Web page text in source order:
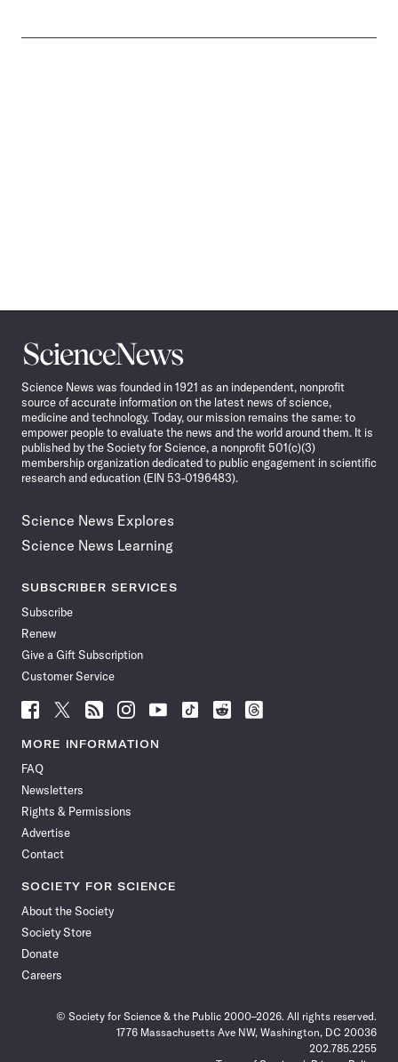
Science
News
Science News was founded in 1921 as an independent, nonprofit
source of accurate information on the latest news of science,
medicine and technology. Today, our mission remains the same: to
empower people to evaluate the news and the world around them. It is
published by the Society for Science, a nonprofit 501(c)(3)
membership organization dedicated to public engagement in scientific
research and education (EIN 53-0196483).
Science News Explores
Science News Learning
SUBSCRIBER SERVICES
Subscribe
Renew
Give a Gift Subscription
Customer Service
Follow
News
Facebook
Follow
News
Follow
News
Follow
News
Follow
News
Follow
Follow
Follow
MORE INFORMATION
FAQ
Newsletters
Rights & Permissions
Advertise
Contact
SOCIETY FOR SCIENCE
About the Society
Society Store
Donate
Careers
© Society for Science & the Public 2000–2026. All rights reserved.
1776 Massachusetts Ave NW, Washington, DC 20036
202.785.2255